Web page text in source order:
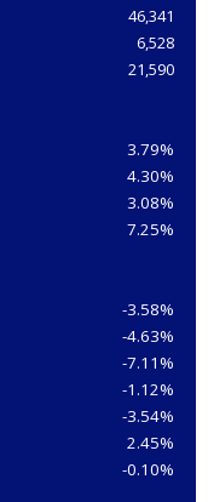
46,341
6,528
21,590
3.79%
4.30%
3.08%
7.25%
-3.58%
-4.63%
-7.11%
-1.12%
-3.54%
2.45%
-0.10%